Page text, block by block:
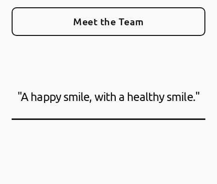
Meet the Team
"A happy smile, with a healthy smile."